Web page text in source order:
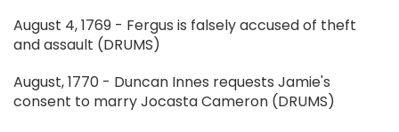
August 4, 1769 - Fergus is falsely accused of theft
and assault (DRUMS)
August, 1770 - Duncan Innes requests Jamie's
consent to marry Jocasta Cameron (DRUMS)